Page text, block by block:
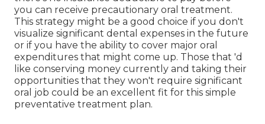
you can receive precautionary oral treatment.
This strategy might be a good choice if you don't
visualize significant dental expenses in the future
or if you have the ability to cover major oral
expenditures that might come up. Those that 'd
like conserving money currently and taking their
opportunities that they won't require significant
oral job could be an excellent fit for this simple
preventative treatment plan.